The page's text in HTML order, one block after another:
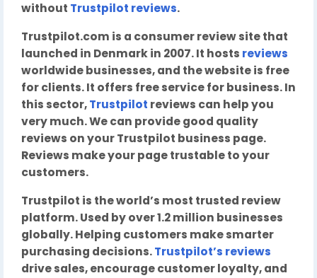
without Trustpilot reviews.
Trustpilot.com is a consumer review site that
launched in Denmark in 2007. It hosts reviews
worldwide businesses, and the website is free
for clients. It offers free service for business. In
this sector,Trustpilot reviews can help you
very much. We can provide good quality
reviews on your Trustpilot business page.
Reviews make your page trustable to your
customers.
Trustpilot is the world’s most trusted review
platform. Used by over 1.2 million businesses
globally. Helping customers make smarter
purchasing decisions.Trustpilot’s reviews
drive sales, encourage customer loyalty, and